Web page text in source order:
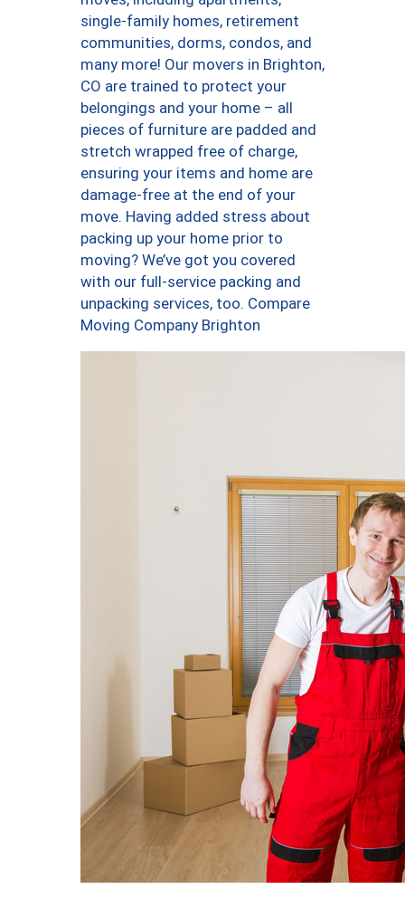
single-family homes, retirement
communities, dorms, condos, and
many more! Our movers in Brighton,
CO are trained to protect your
belongings and your home – all
pieces of furniture are padded and
stretch wrapped free of charge,
ensuring your items and home are
damage-free at the end of your
move. Having added stress about
packing up your home prior to
moving? We’ve got you covered
with our full-service packing and
unpacking services, too. Compare
Moving Company Brighton